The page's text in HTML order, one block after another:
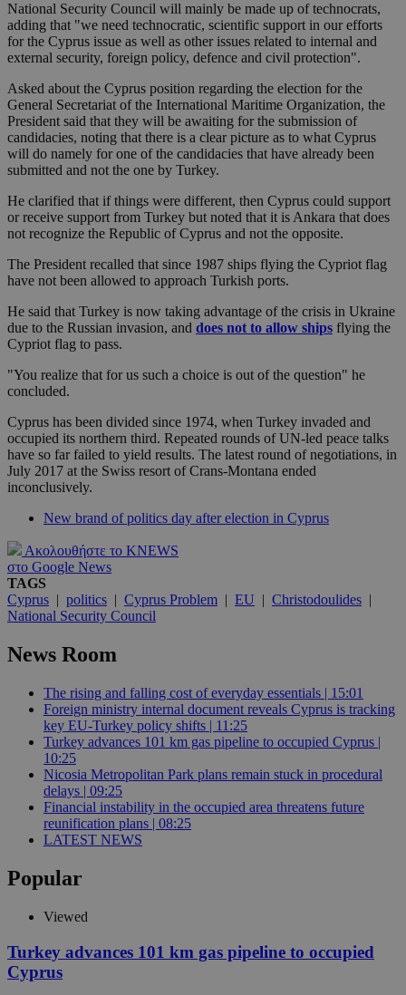
National Security Council will mainly be made up of technocrats,
adding that "we need technocratic, scientific support in our efforts
for the Cyprus issue as well as other issues related to internal and
external security, foreign policy, defence and civil protection".
Asked about the Cyprus position regarding the election for the
General Secretariat of the International Maritime Organization, the
President said that they will be awaiting for the submission of
candidacies, noting that there is a clear picture as to what Cyprus
will do namely for one of the candidacies that have already been
submitted and not the one by Turkey.
He clarified that if things were different, then Cyprus could support
or receive support from Turkey but noted that it is Ankara that does
not recognize the Republic of Cyprus and not the opposite.
The President recalled that since 1987 ships flying the Cypriot flag
have not been allowed to approach Turkish ports.
He said that Turkey is now taking advantage of the crisis in Ukraine
due to the Russian invasion, and does not to allow ships flying the
Cypriot flag to pass.
"You realize that for us such a choice is out of the question" he
concluded.
Cyprus has been divided since 1974, when Turkey invaded and
occupied its northern third. Repeated rounds of UN-led peace talks
have so far failed to yield results. The latest round of negotiations, in
July 2017 at the Swiss resort of Crans-Montana ended
inconclusively.
New brand of politics day after election in Cyprus
Ακολουθήστε το KNEWS
στο Google News
TAGS
Cyprus | politics | Cyprus Problem | EU | Christodoulides |
National Security Council
News Room
The rising and falling cost of everyday essentials | 15:01
Foreign ministry internal document reveals Cyprus is tracking
key EU-Turkey policy shifts | 11:25
Turkey advances 101 km gas pipeline to occupied Cyprus |
10:25
Nicosia Metropolitan Park plans remain stuck in procedural
delays | 09:25
Financial instability in the occupied area threatens future
reunification plans | 08:25
LATEST NEWS
Popular
Viewed
Turkey advances 101 km gas pipeline to occupied
Cyprus